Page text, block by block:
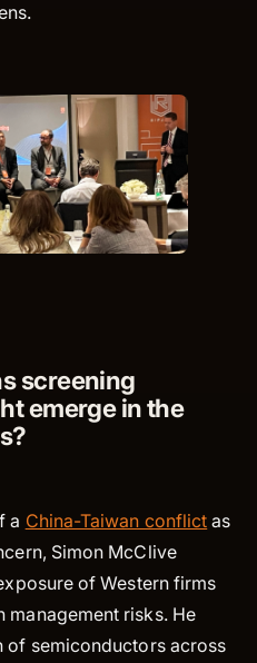
screening
emerge in the
a China-Taiwan conflict as
Simon McClive
of Western firms
management risks. He
semiconductors across